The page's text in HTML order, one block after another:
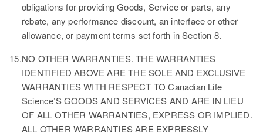
obligations for providing Goods, Service or parts, any
rebate, any performance discount, an interface or other
allowance, or payment terms set forth in Section 8.
15.NO OTHER WARRANTIES. THE WARRANTIES
IDENTIFIED ABOVE ARE THE SOLE AND EXCLUSIVE
WARRANTIES WITH RESPECT TO Canadian Life
Science’S GOODS AND SERVICES AND ARE IN LIEU
OF ALL OTHER WARRANTIES, EXPRESS OR IMPLIED.
ALL OTHER WARRANTIES ARE EXPRESSLY